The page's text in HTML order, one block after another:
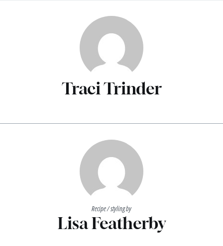
Traci Trinder
Recipe / styling by
Lisa Featherby